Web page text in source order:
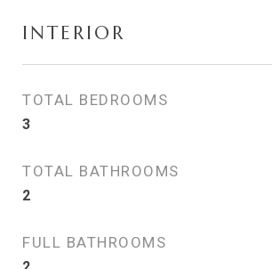
INTERIOR
TOTAL BEDROOMS
3
TOTAL BATHROOMS
2
FULL BATHROOMS